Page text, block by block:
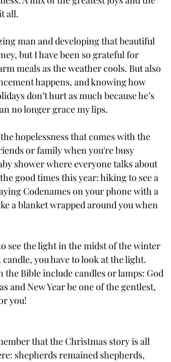
all.
man and developing that beautiful
but I have been so grateful for
meals as the weather cools. But also
happens, and knowing how
don’t hurt as much because he’s
no longer grace my lips.
hopelessness that comes with the
or family when you're busy
shower where everyone talks about
good times this year: hiking to see a
Codenames on your phone with a
a blanket wrapped around you when
see the light in the midst of the winter
you have to look at the light.
the Bible include candles or lamps: God
and New Year be one of the gentlest,
you!
that the Christmas story is all
shepherds remained shepherds,